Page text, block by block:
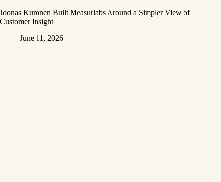
Joonas Kuronen Built Measurlabs Around a Simpler View of
Customer Insight
June 11, 2026